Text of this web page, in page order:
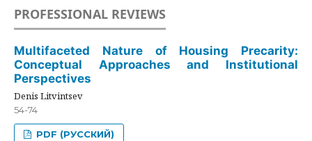
PROFESSIONAL REVIEWS
Multifaceted Nature of Housing Precarity:
Conceptual Approaches and Institutional
Perspectives
Denis Litvintsev
54-74
PDF (РУССКИЙ)